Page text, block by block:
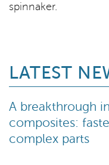
spinnaker.
LATEST
A breakthrough
composites:
complex parts